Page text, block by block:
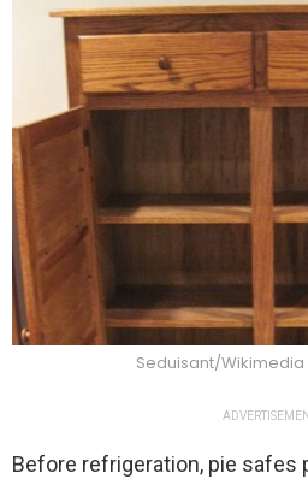
Seduisant/
Before refrigeration, pie safes